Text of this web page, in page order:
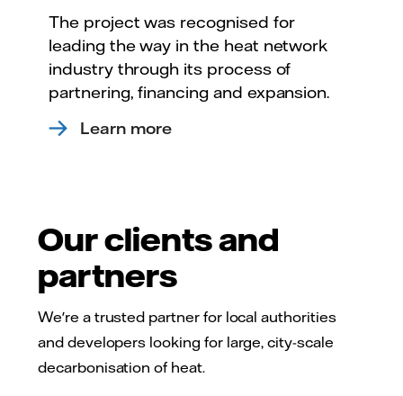
The project was recognised for
leading the way in the heat network
industry through its process of
partnering, financing and expansion.
Learn more
Our clients and
partners
We're a trusted partner for local authorities
and developers looking for large, city-scale
decarbonisation of heat.